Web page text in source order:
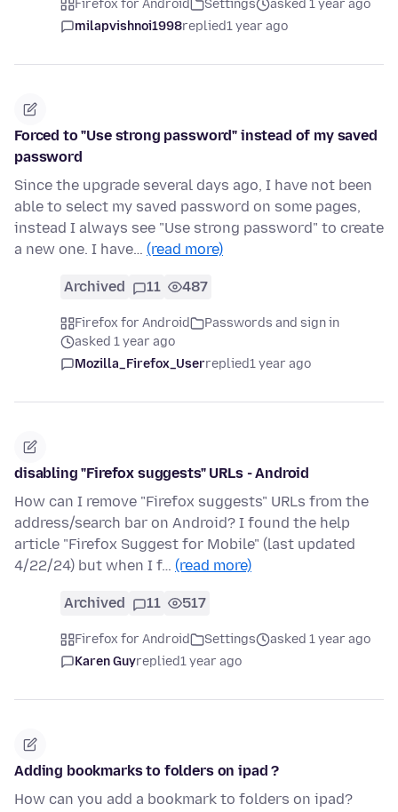
Firefox for Android Settings
asked 1 year ago
milapvishnoi1998replied1 year ago
Forced to "Use strong password" instead of my saved
password
Since the upgrade several days ago, I have not been
able to select my saved password on some pages,
instead I always see "Use strong password" to create
a new one. I have… (read more)
Archived 11 487
Firefox for Android
Passwords and sign in
asked 1 year ago
Mozilla_Firefox_Userreplied1 year ago
disabling "Firefox suggests" URLs - Android
How can I remove "Firefox suggests" URLs from the
address/search bar on Android? I found the help
article "Firefox Suggest for Mobile" (last updated
4/22/24) but when I f… (read more)
Archived 11 517
Firefox for Android Settings
asked 1 year ago
Karen Guyreplied1 year ago
Adding bookmarks to folders on ipad ?
How can you add a bookmark to folders on ipad?